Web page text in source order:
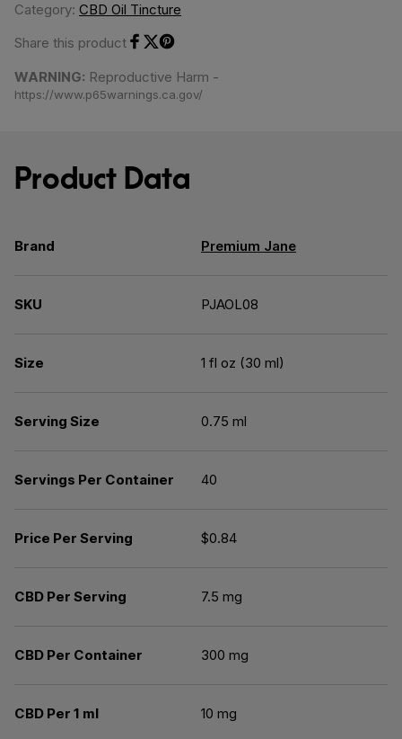
Category: CBD Oil Tincture
Share this product
WARNING: Reproductive Harm -
https://www.p65warnings.ca.gov/
Product Data
Brand Premium Jane
SKU PJAOL08
Size 1 fl oz (30 ml)
Serving Size 0.75 ml
Servings Per Container 40
Price Per Serving $0.84
CBD Per Serving 7.5 mg
CBD Per Container 300 mg
CBD Per 1 ml 10 mg